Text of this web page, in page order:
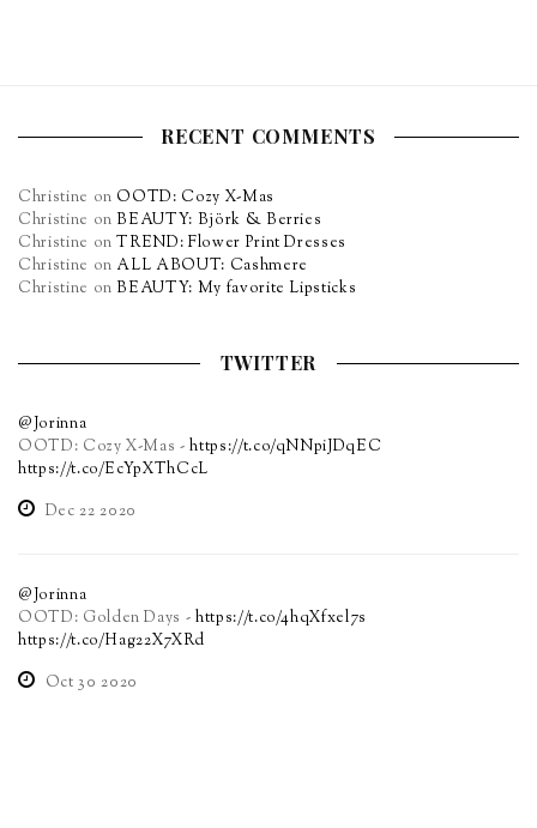
RECENT COMMENTS
Christine on OOTD: Cozy X-Mas
Christine onBEAUTY: Björk & Berries
Christine onTREND: Flower Print Dresses
Christine on ALL ABOUT: Cashmere
Christine onBEAUTY: My favorite Lipsticks
TWITTER
@Jorinna
OOTD: Cozy X-Mas -https://t.co/qNNpiJDqEC
https://t.co/EcYpXThCcL
Dec 22 2020
@Jorinna
OOTD: Golden Days - https://t.co/4hqXfxel7s
https://t.co/Hag22X7XRd
Oct 30 2020